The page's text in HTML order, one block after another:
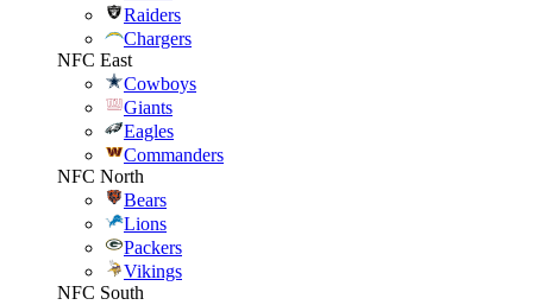
Raiders
Chargers
NFC East
Cowboys
Giants
Eagles
Commanders
NFC North
Bears
Lions
Packers
Vikings
NFC South